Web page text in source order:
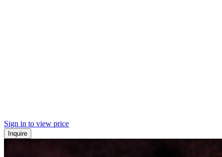
Sign in to view price
Inquire